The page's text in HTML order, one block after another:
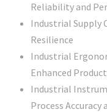
Reliability and
Industrial Supply
Resilience
Industrial
Enhanced
Industrial
Process Accuracy